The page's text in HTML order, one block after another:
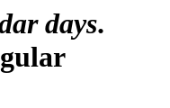
days.